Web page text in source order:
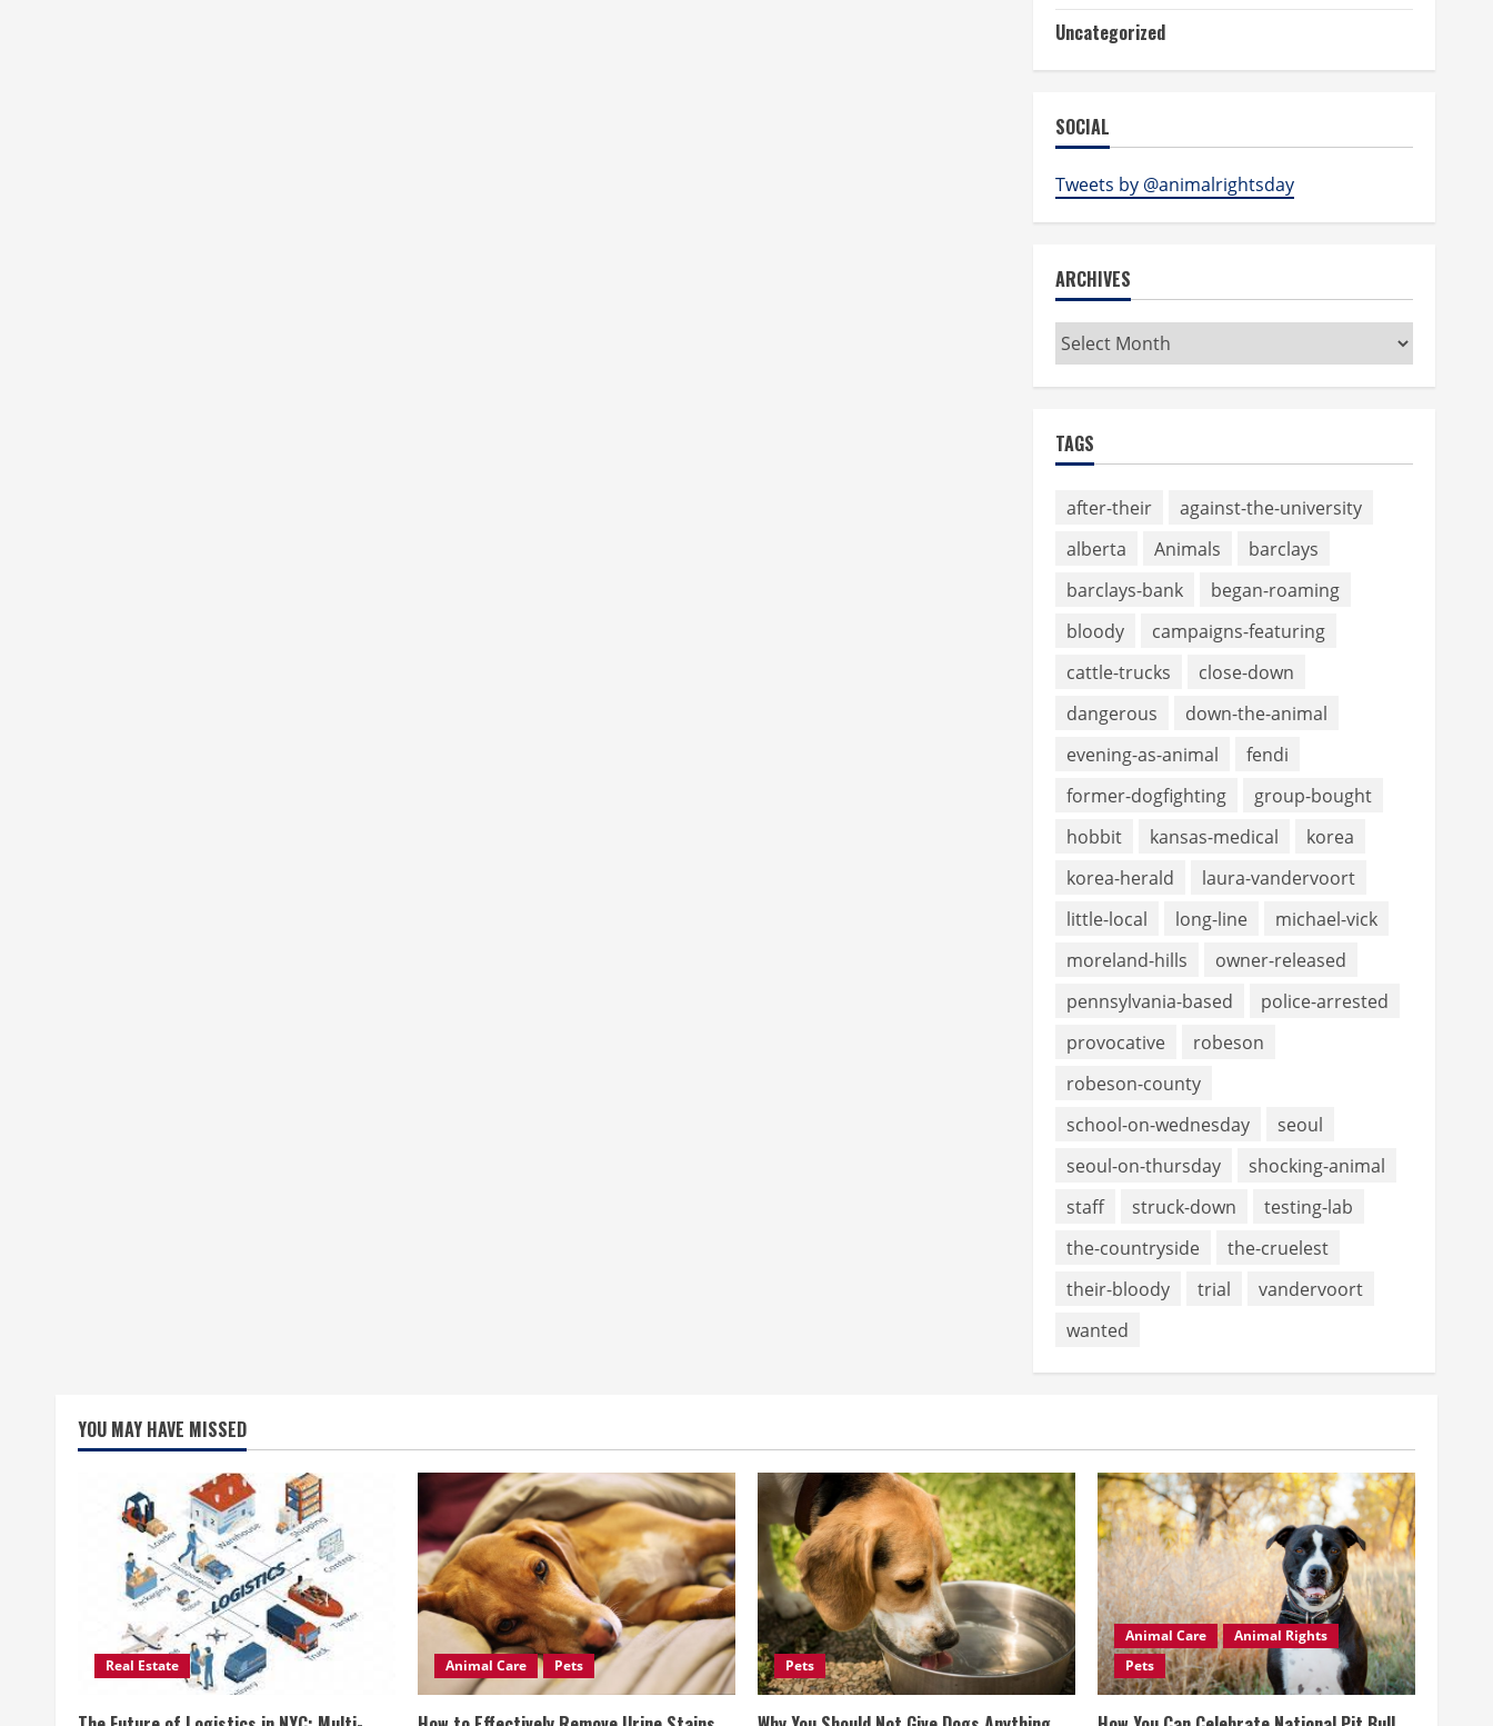
Uncategorized
SOCIAL
Tweets by @animalrightsday
ARCHIVES
Archives
TAGS
after-their
against-the-university
alberta
Animals
barclays
barclays-bank
began-roaming
bloody
campaigns-featuring
cattle-trucks
close-down
dangerous
down-the-animal
evening-as-animal
fendi
former-dogfighting
group-bought
hobbit
kansas-medical
korea
korea-herald
laura-vandervoort
little-local
long-line
michael-vick
moreland-hills
owner-released
pennsylvania-based
police-arrested
provocative
robeson
robeson-county
school-on-wednesday
seoul
seoul-on-thursday
shocking-animal
staff
struck-down
testing-lab
the-countryside
the-cruelest
their-bloody
trial
vandervoort
wanted
YOU MAY HAVE MISSED
Real Estate Animal Care Pets Pets
Animal Care
Animal Rights
Pets